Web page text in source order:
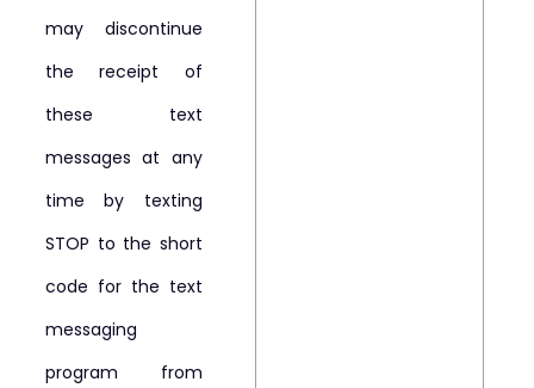
may discontinue
the receipt of
these text
messages at any
time by texting
STOP to the short
code for the text
messaging
program from